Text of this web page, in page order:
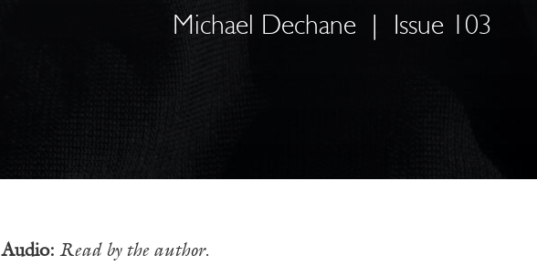
Michael Dechane Issue 103
Audio: Read by the author.